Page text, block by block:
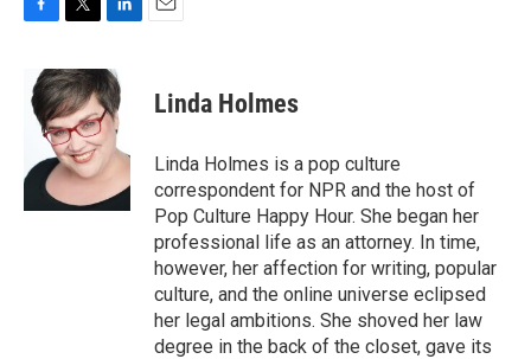
F
e
b
k
T
i
t
t
e
r
L
n
k
e
d
I
E
Linda Holmes
Linda Holmes is a pop culture
correspondent for NPR and the host of
Pop Culture Happy Hour. She began her
professional life as an attorney. In time,
however, her affection for writing, popular
culture, and the online universe eclipsed
her legal ambitions. She shoved her law
degree in the back of the closet, gave its